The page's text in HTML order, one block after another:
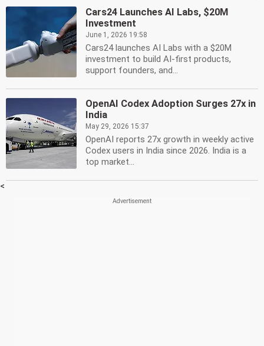
Cars24 Launches AI Labs, $20M
Investment
June 1, 2026 19:58
Cars24 launches AI Labs with a $20M
investment to build AI-first products,
support founders, and...
OpenAI Codex Adoption Surges 27x in
India
May 29, 2026 15:37
OpenAI reports 27x growth in weekly active
Codex users in India since 2026. India is a
top market...
<